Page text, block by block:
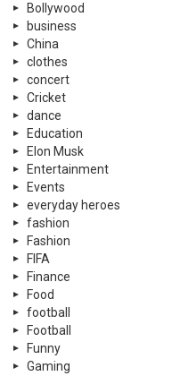
Bollywood
business
China
clothes
concert
Cricket
dance
Education
Elon Musk
Entertainment
Events
everyday heroes
fashion
Fashion
FIFA
Finance
Food
football
Football
Funny
Gaming